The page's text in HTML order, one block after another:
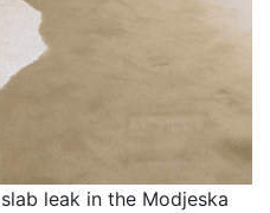
leak in the Modjeska